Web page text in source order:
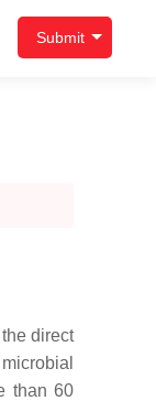
Submit
direct
than 60